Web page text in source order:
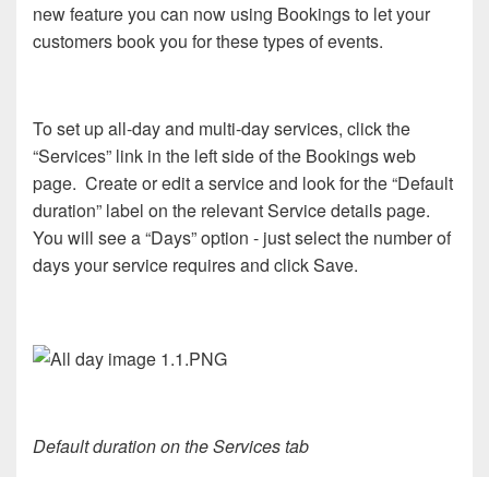
new feature you can now using Bookings to let your
customers book you for these types of events.
To set up all-day and multi-day services, click the
“Services” link in the left side of the Bookings web
page. Create or edit a service and look for the “Default
duration” label on the relevant Service details page.
You will see a “Days” option - just select the number of
days your service requires and click Save.
Default duration on the Services tab